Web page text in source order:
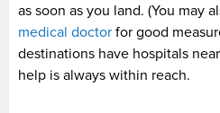
as soon as you land. (You may
medical doctor for good
destinations have hospitals
help is always within reach.